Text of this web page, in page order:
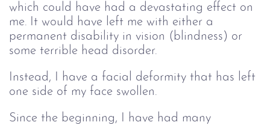
which could have had a devastating effect on
me. It would have left me with either a
permanent disability in vision (blindness) or
some terrible head disorder.
Instead, I have a facial deformity that has left
one side of my face swollen.
Since the beginning, I have had many